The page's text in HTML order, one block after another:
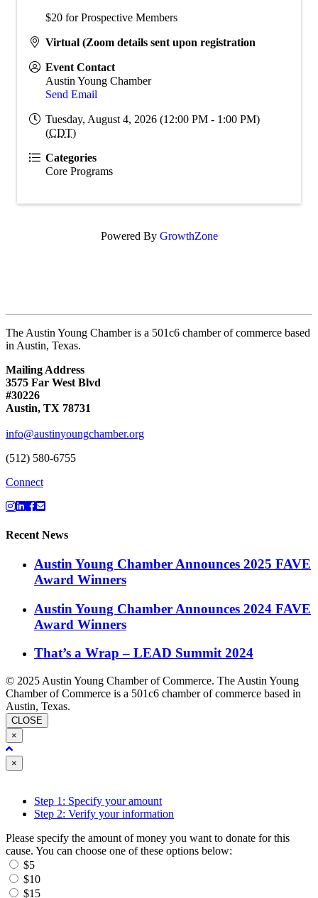
$20 for Prospective Members
Virtual (Zoom details sent upon registration
Event Contact
Austin Young Chamber
Send Email
Tuesday, August 4, 2026 (12:00 PM - 1:00 PM)
(CDT)
Categories
Core Programs
Powered By GrowthZone
The Austin Young Chamber is a 501c6 chamber of commerce based
in Austin, Texas.
Mailing Address
3575 Far West Blvd
#30226
Austin, TX 78731
info@austinyoungchamber.org
(512) 580-6755
Connect
Recent News
Austin Young Chamber Announces 2025 FAVE
Award Winners
Austin Young Chamber Announces 2024 FAVE
Award Winners
That’s a Wrap – LEAD Summit 2024
© 2025 Austin Young Chamber of Commerce. The Austin Young
Chamber of Commerce is a 501c6 chamber of commerce based in
Austin, Texas.
CLOSE
×
×
Step 1: Specify your amount
Step 2: Verify your information
Please specify the amount of money you want to donate for this
cause. You can choose one of these options below:
$5
$10
$15